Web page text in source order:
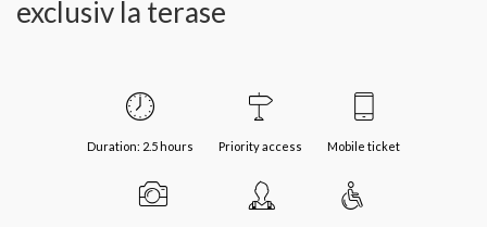
exclusiv la terase
Duration: 2.5 hours Priority access Mobile ticket